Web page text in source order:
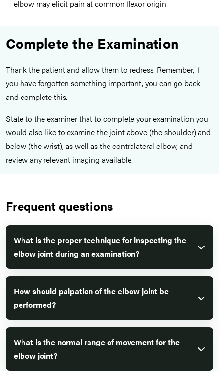
elbow may elicit pain at common flexor origin
Complete the Examination
Thank the patient and allow them to redress. Remember, if
you have forgotten something important, you can go back
and complete this.
State to the examiner that to complete your examination you
would also like to examine the joint above (the shoulder) and
below (the wrist), as well as the contralateral elbow, and
review any relevant imaging available.
Frequent questions
What is the proper technique for inspecting the
elbow joint during an examination?
How should palpation of the elbow joint be
performed?
What is the normal range of movement for the
elbow joint?